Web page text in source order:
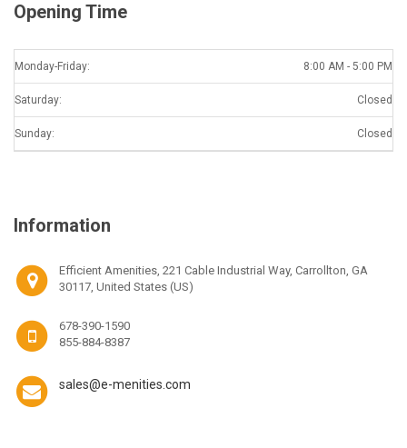
Opening Time
Monday-Friday: 8:00 AM - 5:00 PM
Saturday: Closed
Sunday: Closed
Information
Efficient Amenities, 221 Cable Industrial Way, Carrollton, GA
30117, United States (US)
678-390-1590
855-884-8387
sales@e-menities.com